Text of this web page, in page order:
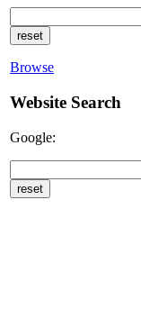
Browse
Website Search
Google: